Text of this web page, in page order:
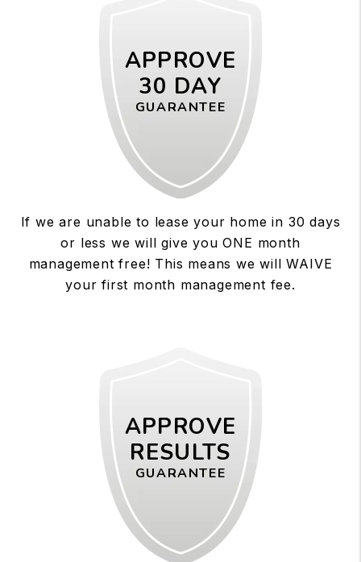
APPROVE
30 DAY
GUARANTEE
If we are unable to lease your home in 30 days
or less we will give you ONE month
management free! This means we will WAIVE
your first month management fee.
APPROVE
RESULTS
GUARANTEE